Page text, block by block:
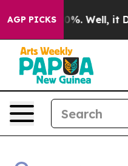
AGP PICKS
40%. Well, it Didn’t